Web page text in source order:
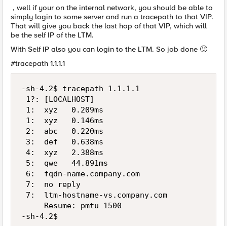
, well if your on the internal network, you should be able to
simply login to some server and run a tracepath to that VIP.
That will give you back the last hop of that VIP, which will
be the self IP of the LTM.
With Self IP also you can login to the LTM. So job done 🙂
#tracepath 1.1.1.1
-sh-4.2$ tracepath 1.1.1.1
1?: [LOCALHOST]
1:  xyz   0.209ms
1:  xyz   0.146ms
2:  abc   0.220ms
3:  def   0.638ms
4:  xyz   2.388ms
5:  qwe   44.891ms
6:  fqdn-name.company.com
7:  no reply
7:  ltm-hostname-vs.company.com
     Resume: pmtu 1500
-sh-4.2$